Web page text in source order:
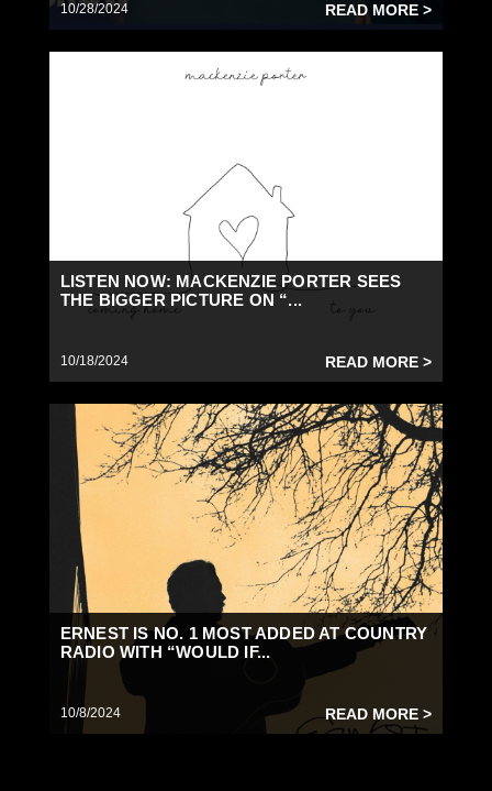
10/28/2024 READ MORE >
LISTEN NOW: MACKENZIE PORTER SEES
THE BIGGER PICTURE ON “...
10/18/2024 READ MORE >
ERNEST IS NO. 1 MOST ADDED AT COUNTRY
RADIO WITH “WOULD IF...
10/8/2024 READ MORE >